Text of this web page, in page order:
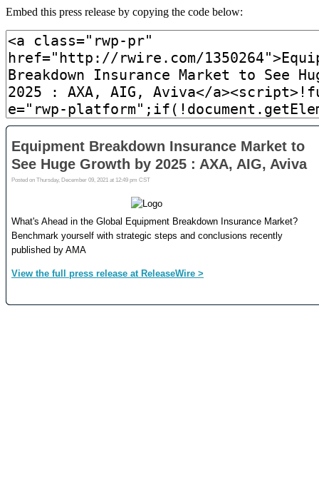
Embed this press release by copying the code below: